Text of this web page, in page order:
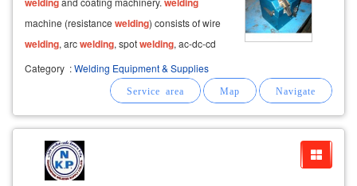
machine (resistance welding) consists of wire
welding, arcwelding, spotwelding, ac-dc-cd
spotwelding, arc lintelweldingand metal
plating and coating machines. wire mesh
machinery consists of wire mesh
reinforcement
Category :Welding Equipment & Supplies